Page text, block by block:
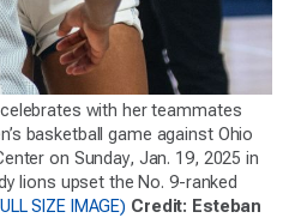
with her teammates
basketball game against Ohio
on Sunday, Jan. 19, 2025 in
lions upset the No. 9-ranked
SIZE IMAGE) Credit: Esteban